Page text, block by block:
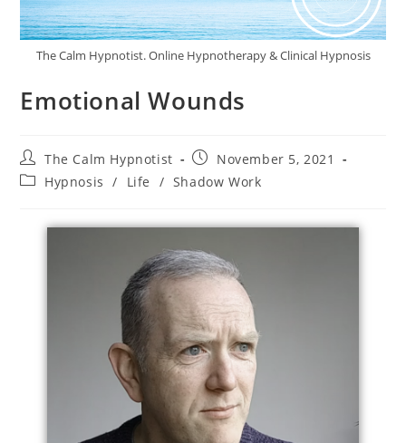
The Calm Hypnotist. Online Hypnotherapy & Clinical Hypnosis
Emotional Wounds
The Calm Hypnotist
November 5, 2021
Hypnosis
/ Life / Shadow Work